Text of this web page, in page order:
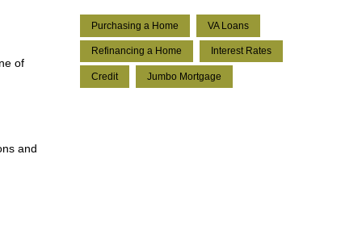
of
and
Purchasing a Home VA Loans
Refinancing a Home Interest Rates
Credit Jumbo Mortgage